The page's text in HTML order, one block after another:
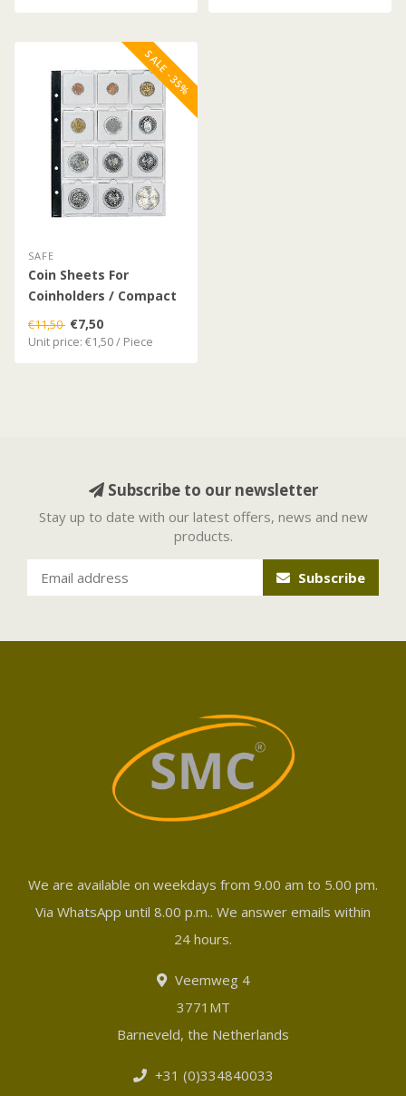
SALE -35%
SAFE
Coin Sheets For
Coinholders / Compact
Album
€11,50 €7,50
Unit price: €1,50 / Piece
Subscribe to our newsletter
Stay up to date with our latest offers, news and new
products.
Subscribe
We are available on weekdays from 9.00 am to 5.00 pm.
Via WhatsApp until 8.00 p.m.. We answer emails within
24 hours.
Veemweg 4
3771MT
Barneveld, the Netherlands
+31 (0)334840033